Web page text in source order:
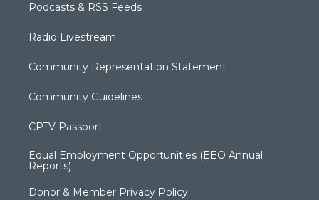
Podcasts & RSS Feeds
Radio Livestream
Community Representation Statement
Community Guidelines
CPTV Passport
Equal Employment Opportunities (EEO Annual
Reports)
Donor & Member Privacy Policy